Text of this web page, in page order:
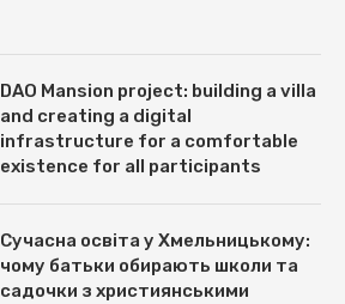
DAO Mansion project: building a villa
and creating a digital
infrastructure for a comfortable
existence for all participants
Сучасна освіта у Хмельницькому:
чому батьки обирають школи та
садочки з християнськими